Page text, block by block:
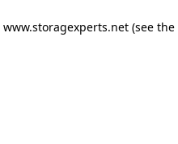
www.storagexperts.net(see the